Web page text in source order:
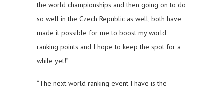
the world championships and then going on to do
so well in the Czech Republic as well, both have
made it possible for me to boost my world
ranking points and I hope to keep the spot for a
while yet!”
“The next world ranking event I have is the